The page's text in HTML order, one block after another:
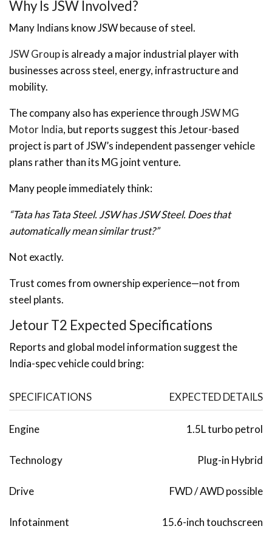
Why Is JSW Involved?
Many Indians know JSW because of steel.
JSW Groupis already a major industrial player with
businesses across steel, energy, infrastructure and
mobility.
The company also has experience throughJSW MG
Motor India, but reports suggest this Jetour-based
project is part of JSW’s independent passenger vehicle
plans rather than its MG joint venture.
Many people immediately think:
“Tata has Tata Steel. JSW has JSW Steel. Does that
automatically mean similar trust?”
Not exactly.
Trust comes from ownership experience—not from
steel plants.
Jetour T2 Expected Specifications
Reports and global model information suggest the
India-spec vehicle could bring:
SPECIFICATIONS EXPECTED DETAILS
Engine 1.5L turbo petrol
Technology Plug-in Hybrid
Drive FWD / AWD possible
Infotainment 15.6-inch touchscreen